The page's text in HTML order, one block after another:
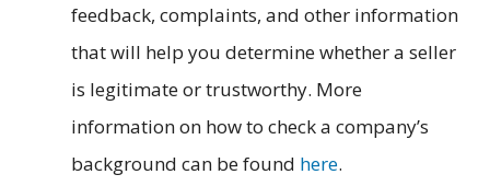
feedback, complaints, and other information
that will help you determine whether a seller
is legitimate or trustworthy. More
information on how to check a company’s
background can be found here.